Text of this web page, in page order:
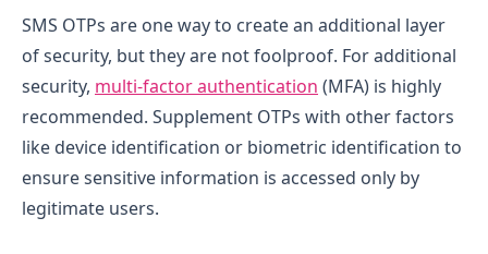
SMS OTPs are one way to create an additional layer
of security, but they are not foolproof. For additional
security, multi-factor authentication (MFA) is highly
recommended. Supplement OTPs with other factors
like device identification or biometric identification to
ensure sensitive information is accessed only by
legitimate users.